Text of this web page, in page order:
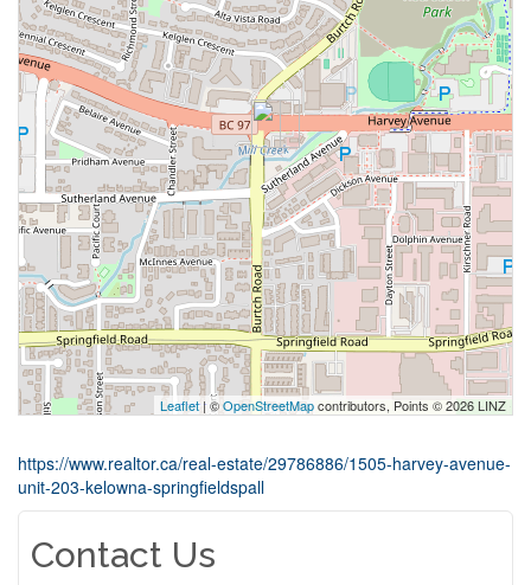
Leaflet| ©OpenStreetMapcontributors, Points © 2026 LINZ
https://www.realtor.ca/real-estate/29786886/1505-harvey-avenue-
unit-203-kelowna-springfieldspall
Contact Us